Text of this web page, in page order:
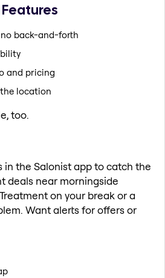
back-and-forth
and pricing
location
too.
in the Salonist app to catch the
deals near morningside
on your break or a
Want alerts for offers or